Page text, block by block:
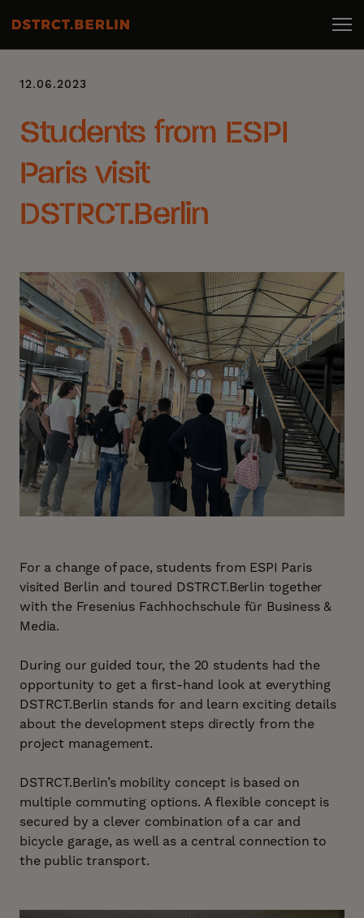
12.06.2023
Students from ESPI
Paris visit
DSTRCT.Berlin
For a change of pace, students from ESPI Paris
visited Berlin and toured DSTRCT.Berlin together
with the Fresenius Fachhochschule für Business &
Media.
During our guided tour, the 20 students had the
opportunity to get a first-hand look at everything
DSTRCT.Berlin stands for and learn exciting details
about the development steps directly from the
project management.
DSTRCT.Berlin’s mobility concept is based on
multiple commuting options. A flexible concept is
secured by a clever combination of a car and
bicycle garage, as well as a central connection to
the public transport.